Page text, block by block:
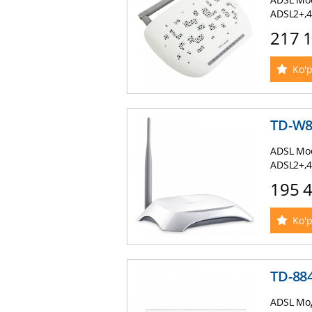
217
TD-
ADSL
195
TD-
ADSL